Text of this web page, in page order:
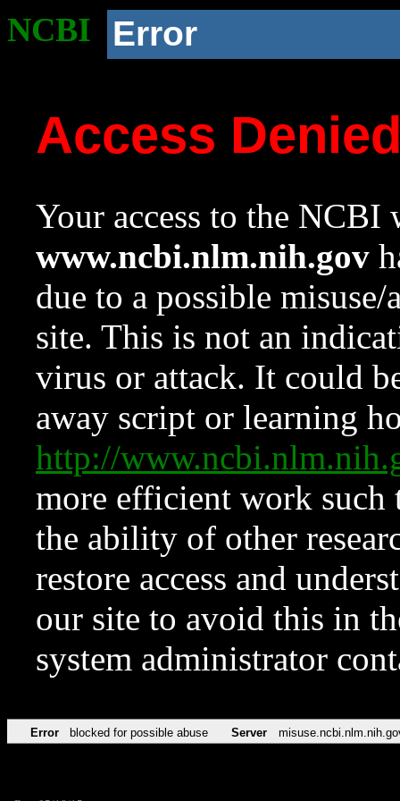
NCBI Error
Access
Your access to the NCBI
www.ncbi.nlm.nih.gov
due to a possible
site. This is not an
virus or attack. It could
away script or learning
http://
more efficient work such
the ability of other
restore access and
our site to avoid this in
system administrator
Error blocked for possible abuse Server